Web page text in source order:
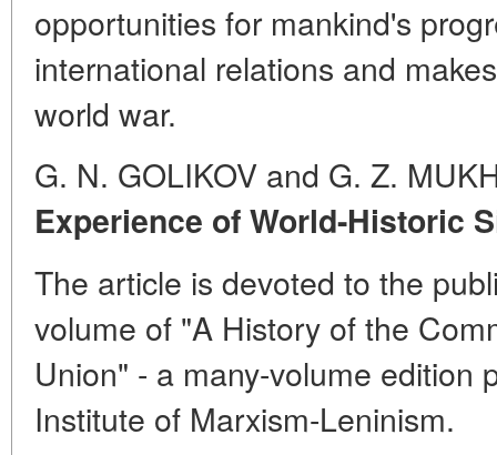
opportunities for mankind's
international relations and
world war.
G. N. GOLIKOV and G. Z.
Experience of World-Historic
The article is devoted to the
volume of "A History of the
Union" - a many-volume edition
Institute of Marxism-Leninism.